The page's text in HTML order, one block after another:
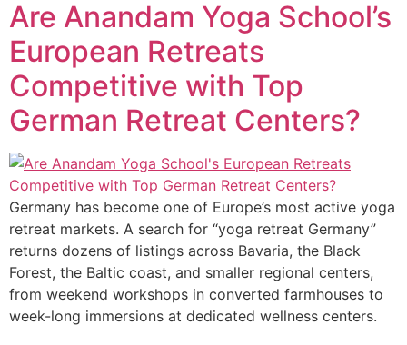
Are Anandam Yoga School’s
European Retreats
Competitive with Top
German Retreat Centers?
Germany has become one of Europe’s most active yoga
retreat markets. A search for “yoga retreat Germany”
returns dozens of listings across Bavaria, the Black
Forest, the Baltic coast, and smaller regional centers,
from weekend workshops in converted farmhouses to
week-long immersions at dedicated wellness centers.